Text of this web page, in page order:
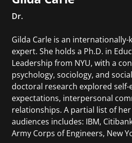
Dr.
Gilda Carle is an
expert. She holds a Ph.D. in
Leadership from NYU, with a
psychology, sociology, and
doctoral research explored self-
expectations, interpersonal
relationships. A partial list of
audiences includes: IBM,
Army Corps of Engineers, New